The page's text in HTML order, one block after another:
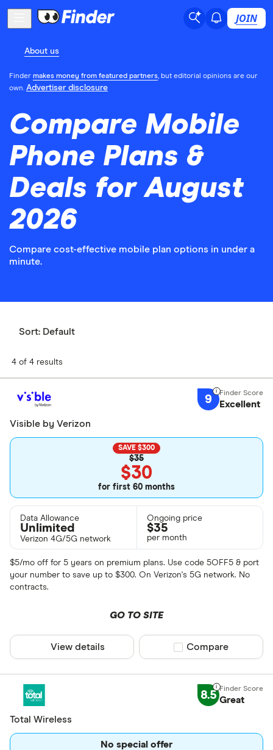
JOIN
About us
Finder makes money from featured partners, but editorial opinions are our
own. Advertiser disclosure
Compare Mobile
Phone Plans &
Deals for August
2026
Compare cost-effective mobile plan options in under a
minute.
Sort: Default
4 of 4 results
9
Excellent
Visible by Verizon
SAVE $300
$35
$30
for first 60 months
Data Allowance
Unlimited
Verizon 4G/5G network
Ongoing price
$35
per month
$5/mo off for 5 years on premium plans. Use code 5OFF5 & port
your number to save up to $300. On Verizon's 5G network. No
contracts.
GO TO SITE
View details Compare product
Compare
8.5 Great
Total Wireless
No special offer